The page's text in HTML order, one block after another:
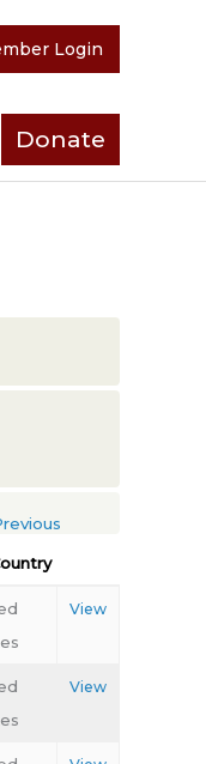
Login
Donate
View
View